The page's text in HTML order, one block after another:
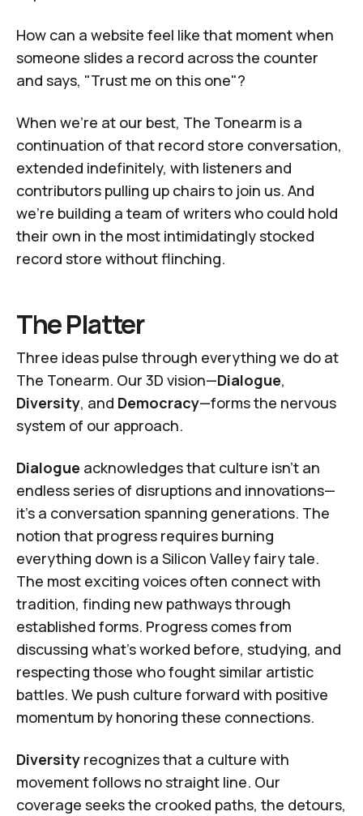
How can a website feel like that moment when
someone slides a record across the counter
and says, "Trust me on this one"?
When we're at our best, The Tonearm is a
continuation of that record store conversation,
extended indefinitely, with listeners and
contributors pulling up chairs to join us. And
we're building a team of writers who could hold
their own in the most intimidatingly stocked
record store without flinching.
The Platter
Three ideas pulse through everything we do at
The Tonearm. Our 3D vision—Dialogue,
Diversity, and Democracy—forms the nervous
system of our approach.
Dialogue acknowledges that culture isn't an
endless series of disruptions and innovations—
it's a conversation spanning generations. The
notion that progress requires burning
everything down is a Silicon Valley fairy tale.
The most exciting voices often connect with
tradition, finding new pathways through
established forms. Progress comes from
discussing what's worked before, studying, and
respecting those who fought similar artistic
battles. We push culture forward with positive
momentum by honoring these connections.
Diversity recognizes that a culture with
movement follows no straight line. Our
coverage seeks the crooked paths, the detours,